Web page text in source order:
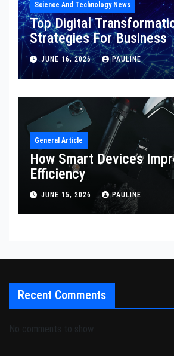
Science And Technology News
Top Digital
Strategies For Business
JUNE 16, 2026 PAULINE
General Article
How Smart Devices
Efficiency
JUNE 15, 2026 PAULINE
Recent Comments
No comments to show.